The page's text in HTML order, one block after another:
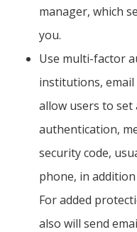
manager, which
you.
Use multi-factor
institutions, email
allow users to
authentication,
security code,
phone, in
For added
also will send